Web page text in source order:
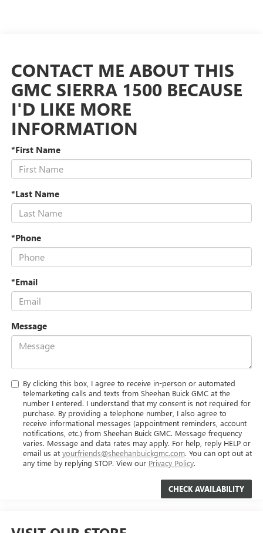
CONTACT ME ABOUT THIS
GMC SIERRA 1500 BECAUSE
I'D LIKE MORE
INFORMATION
*First Name
*Last Name
*Phone
*Email
Message
By clicking this box, I agree to receive in-person or automated
telemarketing calls and texts from Sheehan Buick GMC at the
number I entered. I understand that my consent is not required for
purchase. By providing a telephone number, I also agree to
receive informational messages (appointment reminders, account
notifications, etc.) from Sheehan Buick GMC. Message frequency
varies. Message and data rates may apply. For help, reply HELP or
email us at yourfriends@sheehanbuickgmc.com. You can opt out at
any time by replying STOP. View our Privacy Policy.